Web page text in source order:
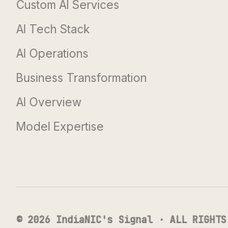
Custom AI Services
AI Tech Stack
AI Operations
Business Transformation
AI Overview
Model Expertise
© 2026 IndiaNIC's Signal · ALL RIGHTS